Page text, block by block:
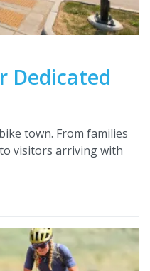
Dedicated
town. From families
visitors arriving with